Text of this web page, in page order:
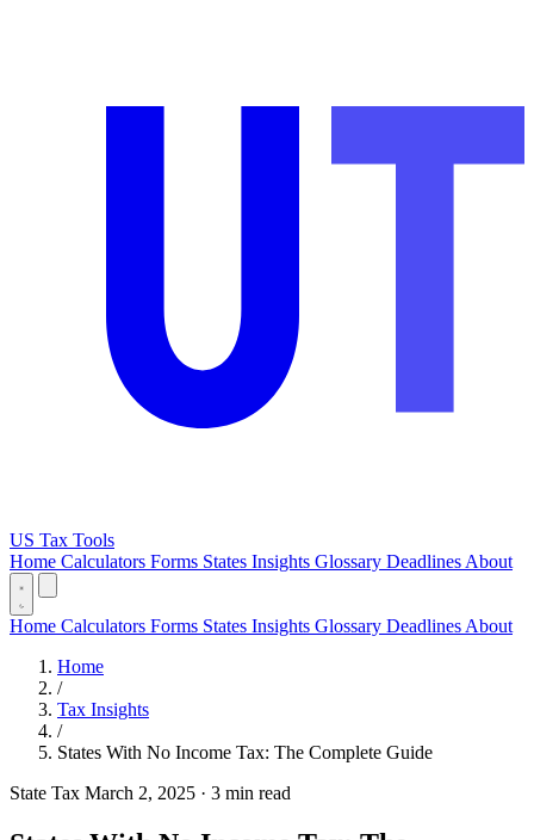
US Tax Tools
Home Calculators Forms States Insights Glossary Deadlines About
Home Calculators Forms States Insights Glossary Deadlines About
Home
/
Tax Insights
/
States With No Income Tax: The Complete Guide
State Tax March 2, 2025 · 3 min read